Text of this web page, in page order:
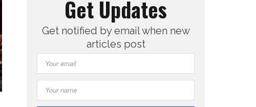
Get Updates
Get notified by email when new
articles post